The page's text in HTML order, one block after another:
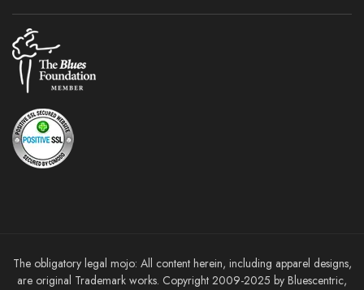
The obligatory legal mojo: All content herein, including apparel designs,
are original Trademark works. Copyright 2009-2025 by Bluescentric,